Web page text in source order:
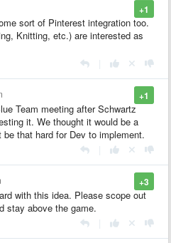
+1
sort of Pinterest integration too.
Knitting, etc.) are interested as
+1
Team meeting after Schwartz
it. We thought it would be a
that hard for Dev to implement.
+3
with this idea. Please scope out
stay above the game.